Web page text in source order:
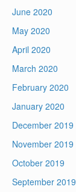
June 2020
May 2020
April 2020
March 2020
February 2020
January 2020
December 2019
November 2019
October 2019
September 2019